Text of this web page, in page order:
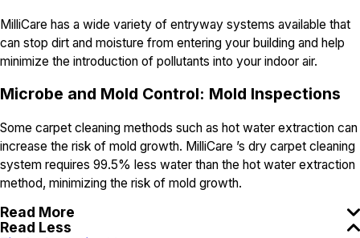
MilliCare has a wide variety of entryway systems available that
can stop dirt and moisture from entering your building and help
minimize the introduction of pollutants into your indoor air.
Microbe and Mold Control: Mold Inspections
Some carpet cleaning methods such as hot water extraction can
increase the risk of mold growth. MilliCare ’s dry carpet cleaning
system requires 99.5% less water than the hot water extraction
method, minimizing the risk of mold growth.
Read More
Read Less